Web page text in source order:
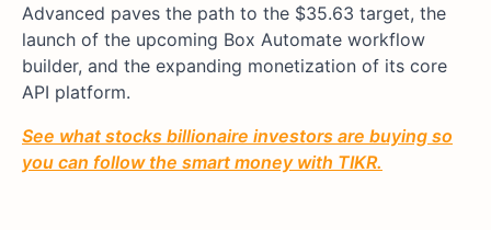
Advanced paves the path to the $35.63 target, the
launch of the upcoming Box Automate workflow
builder, and the expanding monetization of its core
API platform.
See what stocks billionaire investors are buying so
you can follow the smart money with TIKR.